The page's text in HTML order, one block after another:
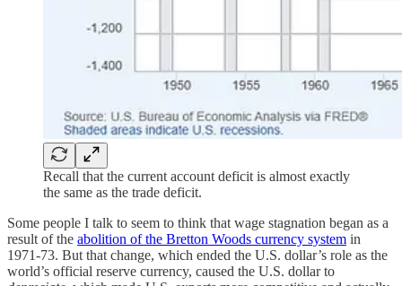
Recall that the current account deficit is almost exactly
the same as the trade deficit.
Some people I talk to seem to think that wage stagnation began as a
result of the abolition of the Bretton Woods currency system in
1971-73. But that change, which ended the U.S. dollar’s role as the
world’s official reserve currency, caused the U.S. dollar to